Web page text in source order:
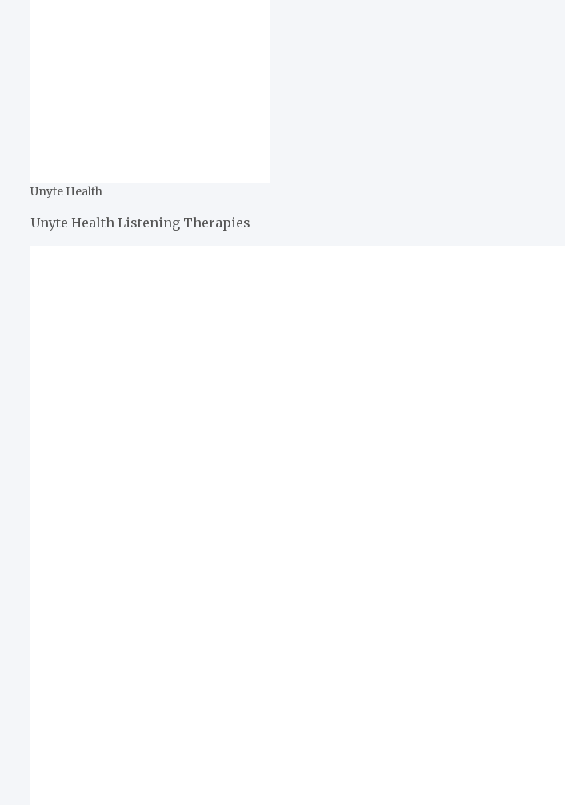
Unyte Health
Unyte Health Listening Therapies